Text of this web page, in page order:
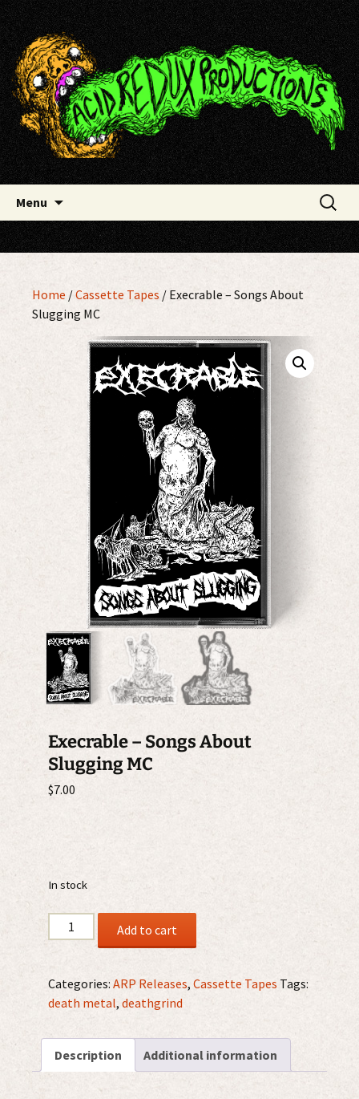
Skip
to
content
Acid Redux Productions
Menu
Search
for:
Home /Cassette Tapes / Execrable – Songs About
Slugging MC
Execrable – Songs About
Slugging MC
$7.00
In stock
Execrable
-
About
Slugging
quantity
Add to cart
Categories: ARP Releases, Cassette Tapes Tags:
death metal, deathgrind
Description Additional information